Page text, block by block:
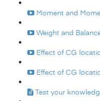
Moment and
Weight and
Effect of CG
Effect of CG
Test your